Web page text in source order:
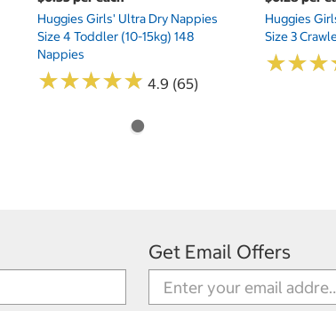
Huggies Girls' Ultra Dry Nappies
Size 4 Toddler (10-15kg) 148
Nappies
★★★★★
★★★★★ 4.9 (65)
Huggies
Size 3
★★★
★★★
Get Email Offers